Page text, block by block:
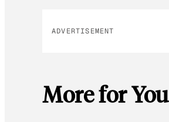
ADVERTISEMENT
More for You